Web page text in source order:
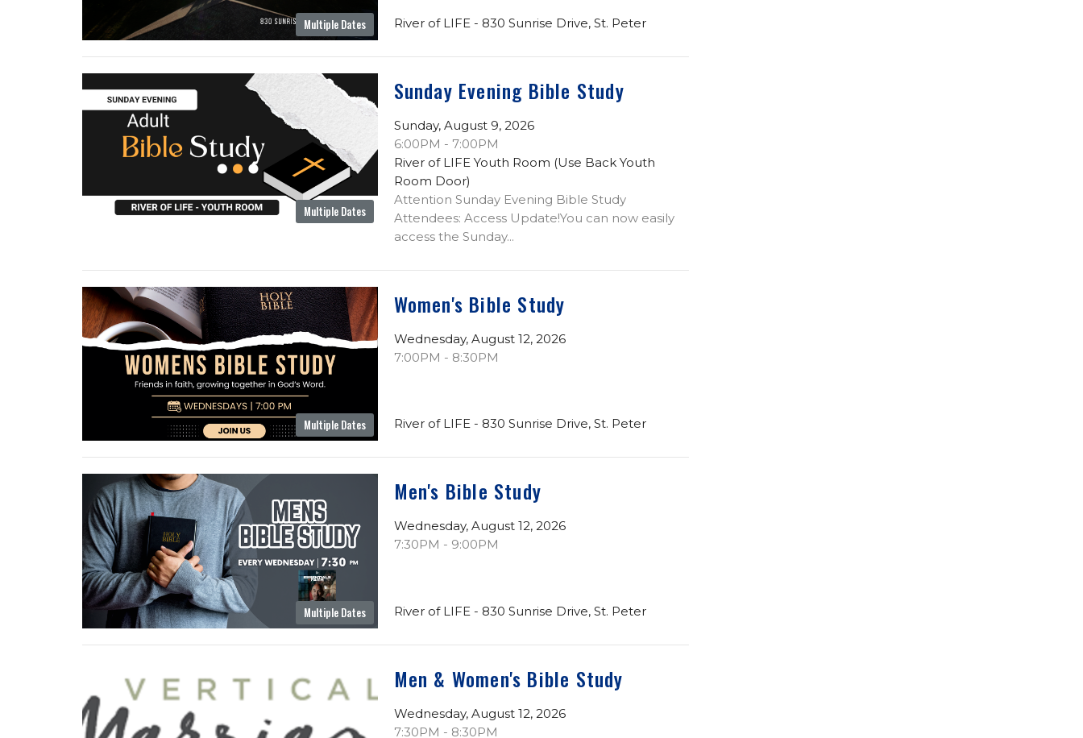
Multiple Dates River of LIFE - 830 Sunrise Drive, St. Peter
Multiple Dates
Sunday Evening Bible Study
Sunday, August 9, 2026
6:00PM - 7:00PM
River of LIFE Youth Room (Use Back Youth
Room Door)
Attention Sunday Evening Bible Study
Attendees: Access Update!You can now easily
access the Sunday...
Multiple Dates
Women's Bible Study
Wednesday, August 12, 2026
7:00PM - 8:30PM
River of LIFE - 830 Sunrise Drive, St. Peter
Multiple Dates
Men's Bible Study
Wednesday, August 12, 2026
7:30PM - 9:00PM
River of LIFE - 830 Sunrise Drive, St. Peter
Men & Women's Bible Study
Wednesday, August 12, 2026
7:30PM - 8:30PM